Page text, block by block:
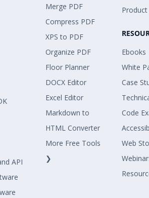
API
Merge PDF
Compress PDF
XPS to PDF
Organize PDF
Floor Planner
DOCX Editor
Excel Editor
Markdown to
HTML Converter
More Free Tools
❯
Product
Ebooks
White
Case
Code
Web